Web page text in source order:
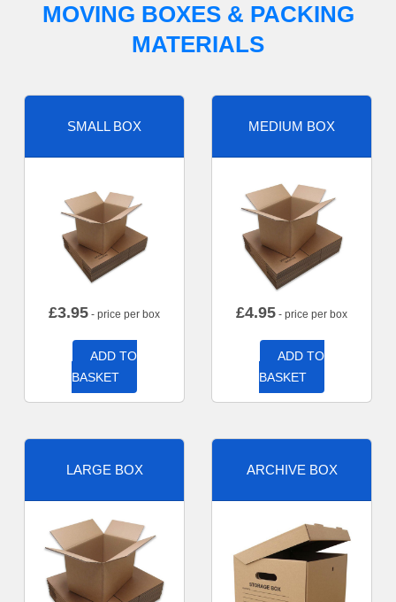
MOVING BOXES & PACKING
MATERIALS
SMALL BOX
£3.95 - price per box
ADD TO
BASKET
MEDIUM BOX
£4.95 - price per box
ADD TO
BASKET
LARGE BOX ARCHIVE BOX